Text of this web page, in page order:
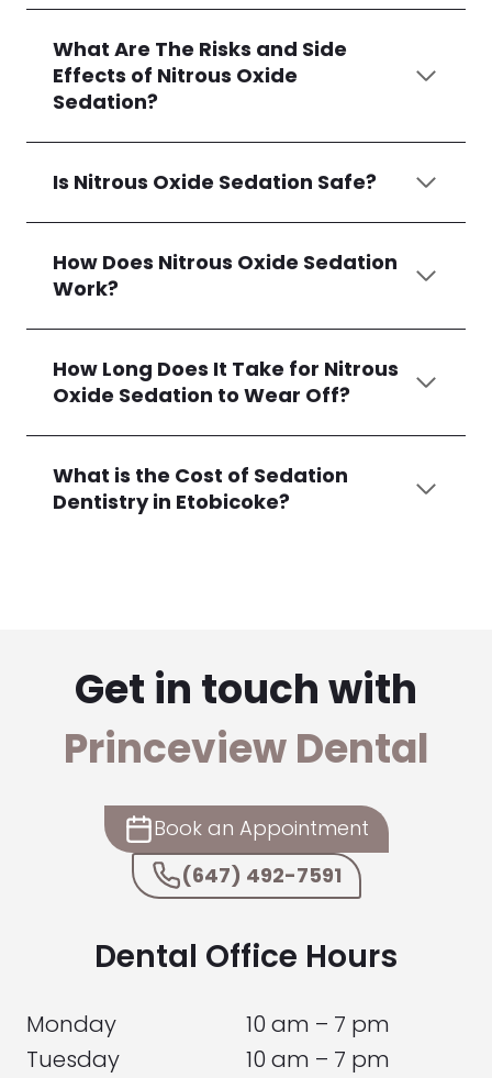
What Are The Risks and Side
Effects of Nitrous Oxide
Sedation?
Is Nitrous Oxide Sedation Safe?
How Does Nitrous Oxide Sedation
Work?
How Long Does It Take for Nitrous
Oxide Sedation to Wear Off?
What is the Cost of Sedation
Dentistry in Etobicoke?
Get in touch with
Princeview Dental
Book an Appointment
(647) 492-7591
Dental Office Hours
Monday
Tuesday
10 am – 7 pm
10 am – 7 pm